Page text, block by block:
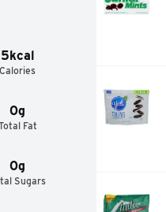
5kcal
Calories
0g
Fat
0g
Sugars